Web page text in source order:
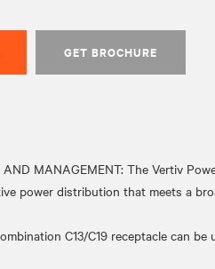
GET BROCHURE
AND MANAGEMENT: The Vertiv
power distribution that meets a
C13/C19 receptacle can